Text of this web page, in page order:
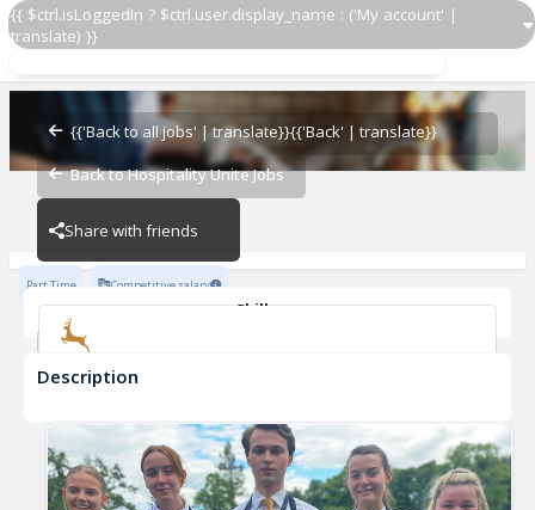
{{ $ctrl.isLoggedIn ? $ctrl.user.display_name : ('My account' |
translate) }}
{{'Back to all jobs' | translate}}{{'Back' | translate}}
Back to Hospitality Unite Jobs
Share with friends
Part Time Housekeeper
Part Time Housekeeper
Dalziel Park Hotel
Part Time Competitive salary
Skills
Sanitary Practices
Description